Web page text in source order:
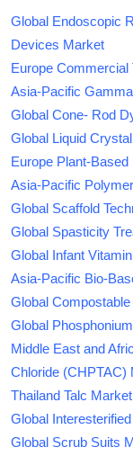
Global Endoscopic
Devices Market
Europe Commercial
Asia-Pacific
Global Cone- Rod
Global Liquid
Europe Plant-
Asia-Pacific
Global Scaffold
Global Spasticity
Global Infant
Asia-Pacific Bio-
Global
Global
Middle East and
Chloride (CHPTAC)
Thailand Talc Market
Global
Global Scrub Suits